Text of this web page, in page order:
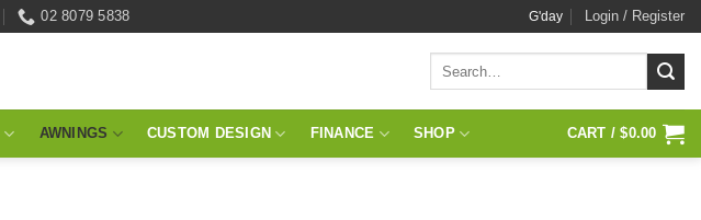
02 8079 5838 G'day Login / Register
AWNINGS CUSTOM DESIGN FINANCE SHOP CART /$0.00